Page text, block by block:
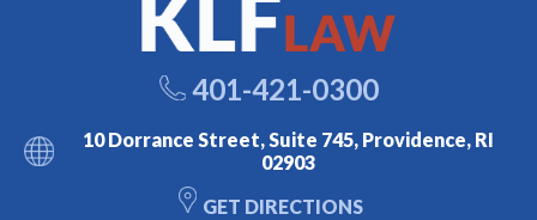
401-421-0300
10 Dorrance Street, Suite 745, Providence, RI
02903
GET DIRECTIONS